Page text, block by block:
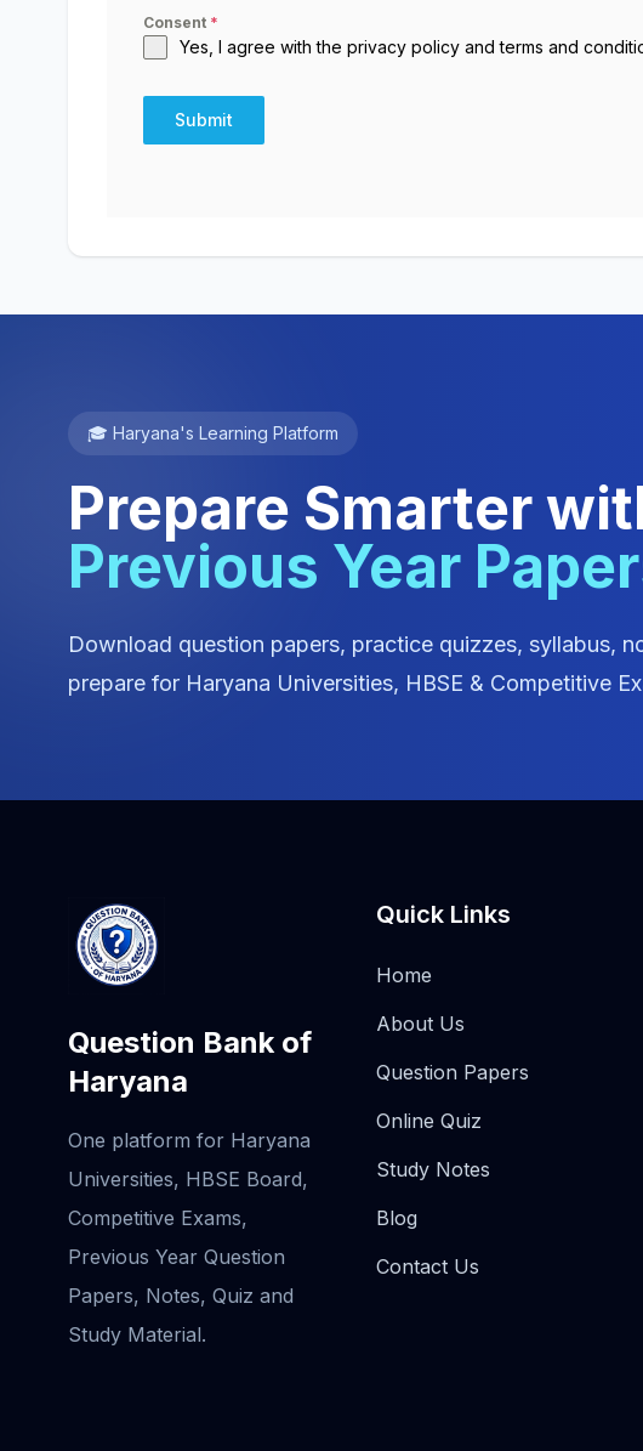
Consent *
Yes, I agree with the privacy policy andterms and
Submit
🎓 Haryana's Learning Platform
Prepare Smarter
Previous Year
Download question papers, practice quizzes, syllabus,
prepare for Haryana Universities, HBSE & Competitive
Question Bank of
Haryana
One platform for Haryana
Universities, HBSE Board,
Competitive Exams,
Previous Year Question
Papers, Notes, Quiz and
Study Material.
Quick Links
Home
About Us
Question Papers
Online Quiz
Study Notes
Blog
Contact Us